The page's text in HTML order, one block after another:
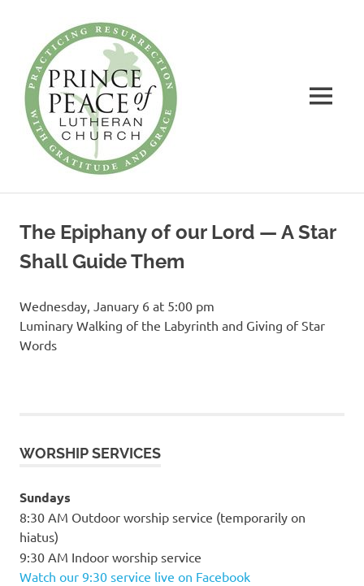
content
Church
Gratitude
and
Grace
MENU
The Epiphany of our Lord — A Star
Shall Guide Them
Wednesday, January 6 at 5:00 pm
Luminary Walking of the Labyrinth and Giving of Star
Words
WORSHIP SERVICES
Sundays
8:30 AM Outdoor worship service (temporarily on
hiatus)
9:30 AM Indoor worship service
Watch our 9:30 service live on Facebook